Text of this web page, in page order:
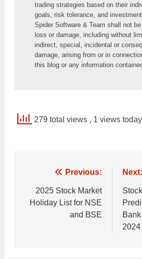
trading strategies based on their
goals, risk tolerance, and
Spider Software & Team shall not
loss or damage, including without
indirect, special, incidental or
damage, arising from or in
this blog or any information
279 total views , 1 views today
navigation
Previous:
2025 Stock Market
Holiday List for NSE
and BSE
Next:
2024